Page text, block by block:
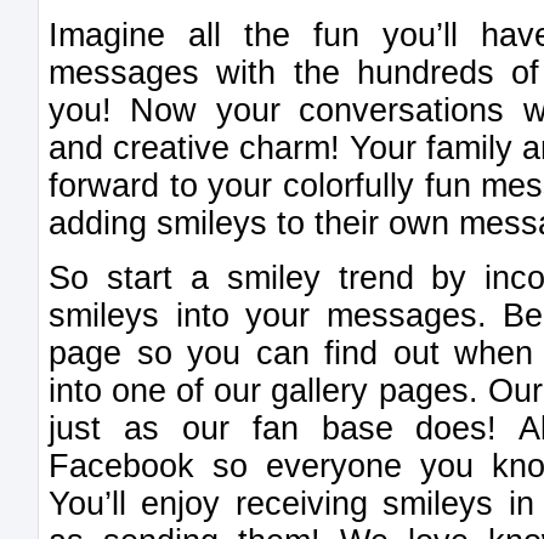
Imagine all the fun you’ll
messages with the hundreds
you! Now your conversations
and creative charm! Your family
forward to your colorfully fun
adding smileys to their own
So start a smiley trend by
smileys into your messages.
page so you can find out
into one of our gallery pages.
just as our fan base does!
Facebook so everyone you
You’ll enjoy receiving smileys